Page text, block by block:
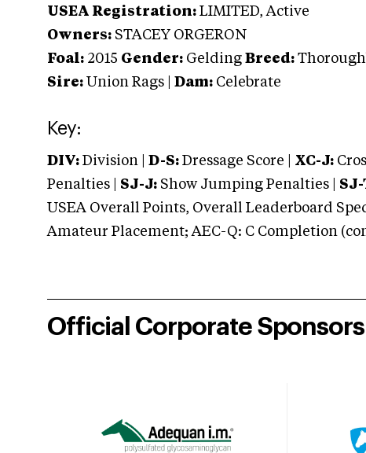
USEA Registration: LIMITED, Active
Owners: STACEY ORGERON
Foal: 2015 Gender: Gelding Breed:
Sire: Union Rags Dam: Celebrate
Key:
DIV: Division | D-S: Dressage Score | XC-J:
Penalties | SJ-J: Show Jumping Penalties | SJ-
USEA Overall Points, Overall Leaderboard
Amateur Placement; AEC-Q: C Completion
Official Corporate